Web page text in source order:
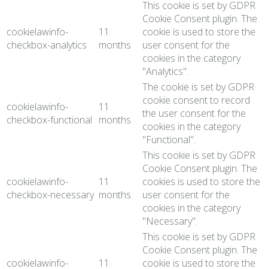
cookielawinfo-
checkbox-analytics
11
months
This cookie is set by GDPR
Cookie Consent plugin. The
cookie is used to store the
user consent for the
cookies in the category
"Analytics".
cookielawinfo-
checkbox-functional
11
months
The cookie is set by GDPR
cookie consent to record
the user consent for the
cookies in the category
"Functional".
cookielawinfo-
checkbox-necessary
11
months
This cookie is set by GDPR
Cookie Consent plugin. The
cookies is used to store the
user consent for the
cookies in the category
"Necessary".
cookielawinfo-
11
This cookie is set by GDPR
Cookie Consent plugin. The
cookie is used to store the